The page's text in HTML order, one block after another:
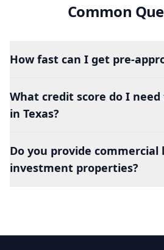
Common
How fast can I get pre-
What credit score do I
in Texas?
Do you provide commercial
investment properties?